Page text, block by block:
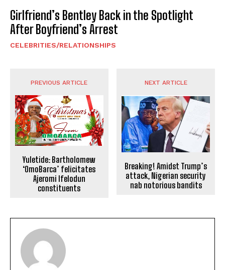
Girlfriend’s Bentley Back in the Spotlight
After Boyfriend’s Arrest
CELEBRITIES/RELATIONSHIPS
PREVIOUS ARTICLE
Yuletide: Bartholomew
‘OmoBarca’ felicitates
Ajeromi Ifelodun
constituents
NEXT ARTICLE
Breaking! Amidst Trump’s
attack, Nigerian security
nab notorious bandits